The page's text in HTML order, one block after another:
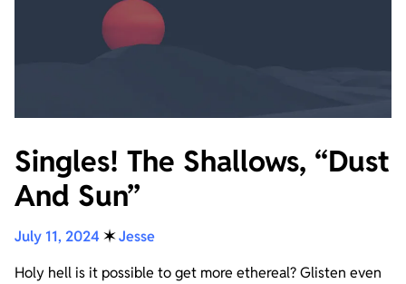
Singles! The Shallows, “Dust
And Sun”
July 11, 2024 ✶Jesse
Holy hell is it possible to get more ethereal? Glisten even